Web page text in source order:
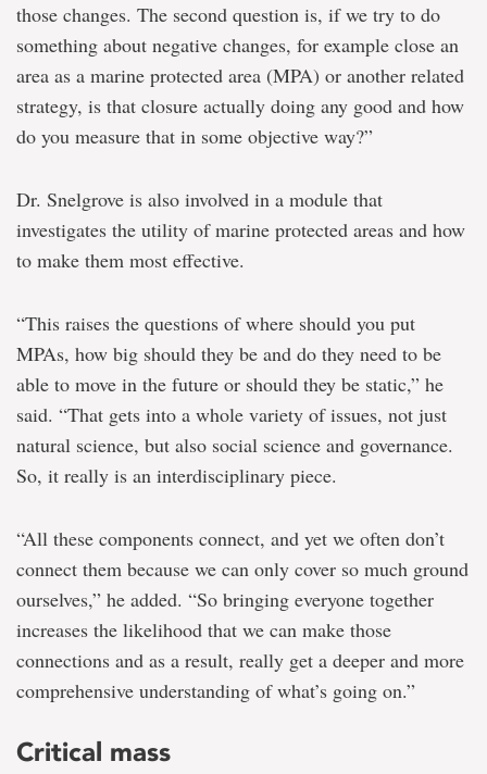
those changes. The second question is, if we try to do
something about negative changes, for example close an
area as a marine protected area (MPA) or another related
strategy, is that closure actually doing any good and how
do you measure that in some objective way?”
Dr. Snelgrove is also involved in a module that
investigates the utility of marine protected areas and how
to make them most effective.
“This raises the questions of where should you put
MPAs, how big should they be and do they need to be
able to move in the future or should they be static,” he
said. “That gets into a whole variety of issues, not just
natural science, but also social science and governance.
So, it really is an interdisciplinary piece.
“All these components connect, and yet we often don’t
connect them because we can only cover so much ground
ourselves,” he added. “So bringing everyone together
increases the likelihood that we can make those
connections and as a result, really get a deeper and more
comprehensive understanding of what’s going on.”
Critical mass